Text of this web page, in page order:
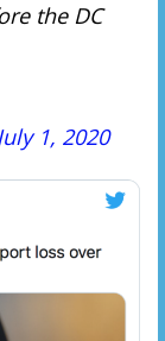
the DC
1, 2020